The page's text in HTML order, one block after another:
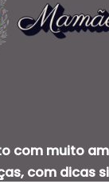
com muito
com dicas